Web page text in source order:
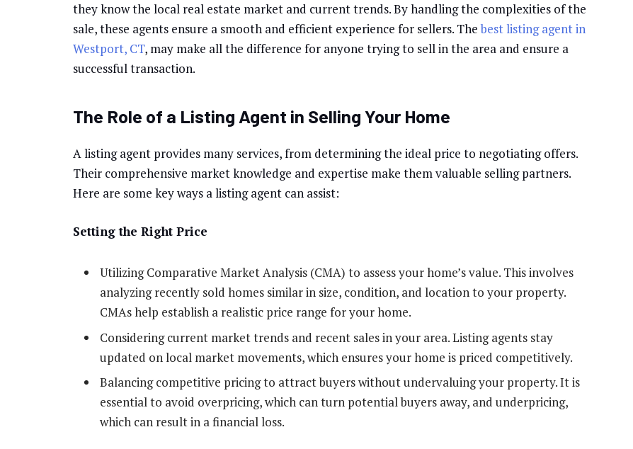
they know the local real estate market and current trends. By handling the complexities of the
sale, these agents ensure a smooth and efficient experience for sellers. Thebest listing agent in
Westport, CT, may make all the difference for anyone trying to sell in the area and ensure a
successful transaction.
The Role of a Listing Agent in Selling Your Home
A listing agent provides many services, from determining the ideal price to negotiating offers.
Their comprehensive market knowledge and expertise make them valuable selling partners.
Here are some key ways a listing agent can assist:
Setting the Right Price
Utilizing Comparative Market Analysis (CMA) to assess your home’s value. This involves
analyzing recently sold homes similar in size, condition, and location to your property.
CMAs help establish a realistic price range for your home.
Considering current market trends and recent sales in your area. Listing agents stay
updated on local market movements, which ensures your home is priced competitively.
Balancing competitive pricing to attract buyers without undervaluing your property. It is
essential to avoid overpricing, which can turn potential buyers away, and underpricing,
which can result in a financial loss.